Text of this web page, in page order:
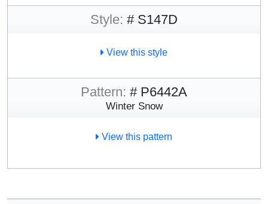
Style: # S147D
View this style
Pattern: # P6442A
Winter Snow
View this pattern